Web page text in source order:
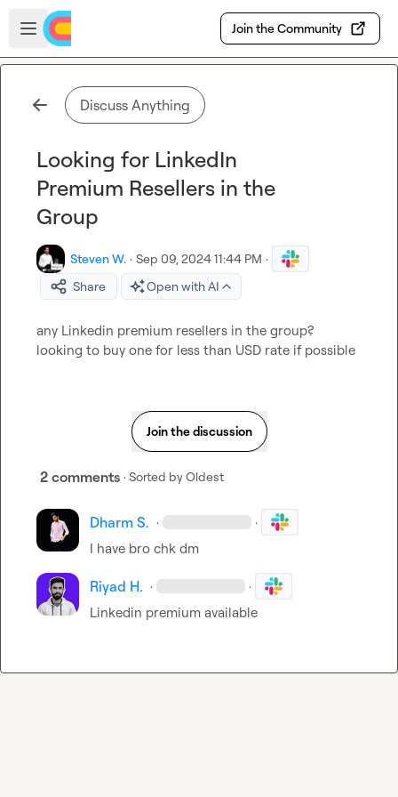
Skip to main content
Open sidebar
Join the Community
Discuss Anything
Looking for LinkedIn
Premium Resellers in the
Group
Steven W. · Sep 09, 2024 11:44 PM ·
Share
Open with AI
any Linkedin premium resellers in the group?
looking to buy one for less than USD rate if possible
Join the discussion
2 comments · Sorted byOldest
Dharm S. · ·
I have bro chk dm
Riyad H. · ·
Linkedin premium available